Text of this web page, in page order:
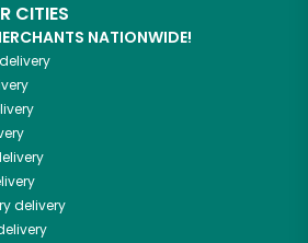
CITIES
NATIONWIDE!
delivery